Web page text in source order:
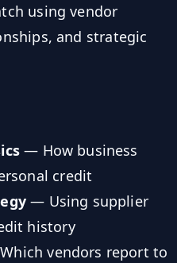
using vendor
and strategic
— How business
credit
— Using supplier
history
vendors report to